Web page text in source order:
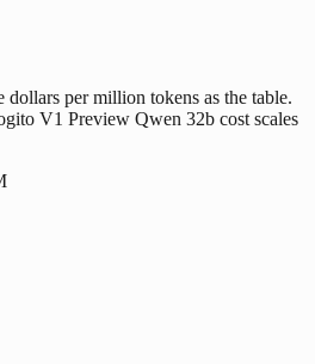
dollars per million tokens as the table.
V1 Preview Qwen 32b cost scales